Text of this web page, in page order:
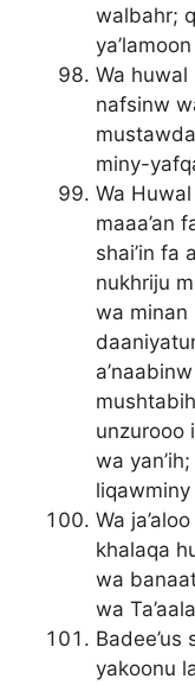
walbahr;
ya’lamoon
Wa huwal
nafsinw
miny-
Wa
maaa’an
shai’in fa
nukhriju
wa minan
unzurooo
wa
liqawminy
Wa
khalaqa
wa
wa
yakoonu